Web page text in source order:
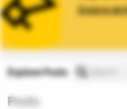
Explore all
Explore Posts
Posts